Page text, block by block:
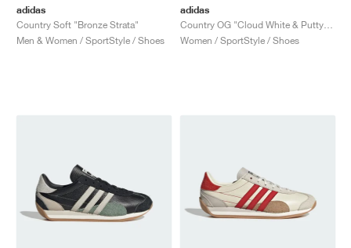
adidas
Country Soft "Bronze Strata"
Men & Women / SportStyle / Shoes
adidas
Women / SportStyle / Shoes